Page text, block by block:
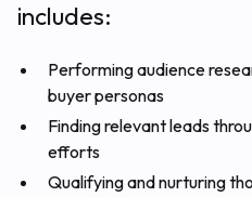
includes:
Performing audience
buyer personas
Finding relevant leads
efforts
Qualifying and nurturing